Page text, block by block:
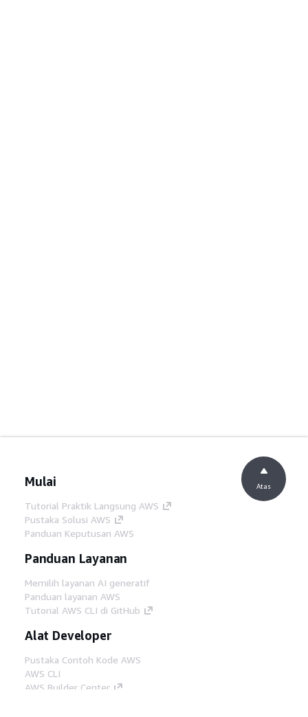
Mulai
Tutorial Praktik Langsung AWS
Pustaka Solusi AWS
Panduan Keputusan AWS
Panduan Layanan
Memilih layanan AI generatif
Panduan layanan AWS
Tutorial AWS CLI di GitHub
Alat Developer
Pustaka Contoh Kode AWS
AWS CLI
AWS Builder Center
Atas